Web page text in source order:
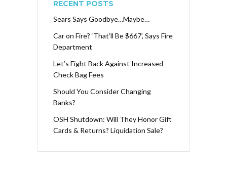
RECENT POSTS
Sears Says Goodbye…Maybe…
Car on Fire? ‘That’ll Be $667’, Says Fire
Department
Let’s Fight Back Against Increased
Check Bag Fees
Should You Consider Changing
Banks?
OSH Shutdown: Will They Honor Gift
Cards & Returns? Liquidation Sale?